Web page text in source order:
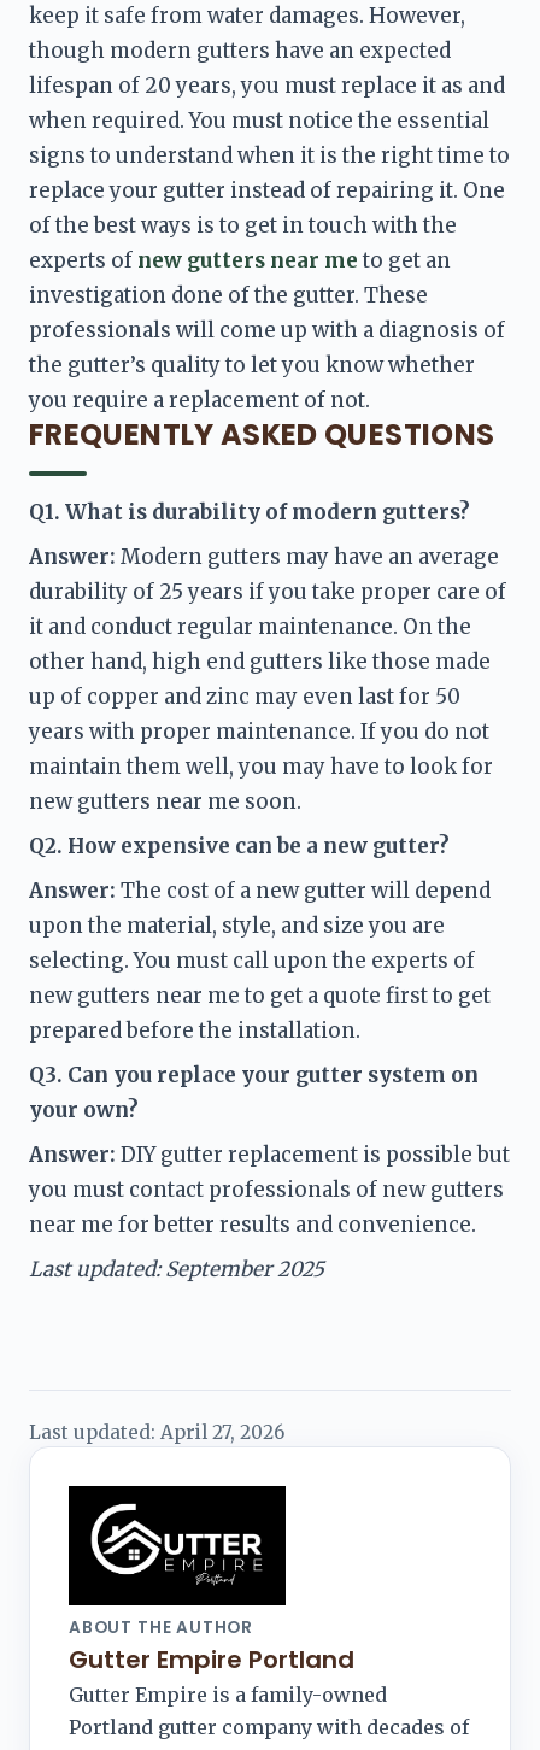
keep it safe from water damages. However,
though modern gutters have an expected
lifespan of 20 years, you must replace it as and
when required. You must notice the essential
signs to understand when it is the right time to
replace your gutter instead of repairing it. One
of the best ways is to get in touch with the
experts of new gutters near me to get an
investigation done of the gutter. These
professionals will come up with a diagnosis of
the gutter’s quality to let you know whether
you require a replacement of not.
FREQUENTLY ASKED QUESTIONS
Q1. What is durability of modern gutters?
Answer: Modern gutters may have an average
durability of 25 years if you take proper care of
it and conduct regular maintenance. On the
other hand, high end gutters like those made
up of copper and zinc may even last for 50
years with proper maintenance. If you do not
new gutters near me soon.
Q2. How expensive can be a new gutter?
Answer: The cost of a new gutter will depend
upon the material, style, and size you are
new gutters near me to get a quote first to get
prepared before the installation.
Q3. Can you replace your gutter system on
your own?
Answer: DIY gutter replacement is possible but
you must contact professionals of new gutters
near me for better results and convenience.
Last updated: September 2025
Last updated: April 27, 2026
ABOUT THE AUTHOR
Gutter Empire Portland
Gutter Empire is a family-owned
Portland gutter company with decades of